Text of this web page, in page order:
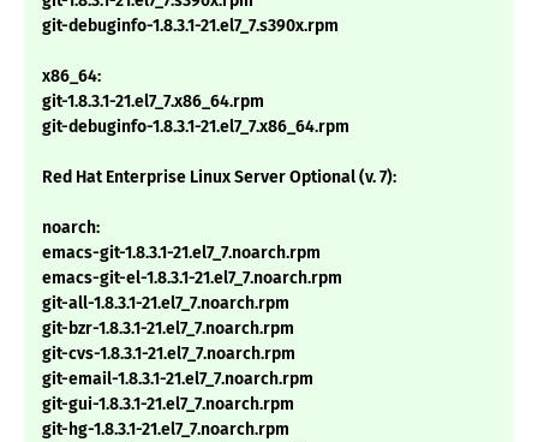
git-debuginfo-1.8.3.1-21.el7_7.s390x.rpm
x86_64:
git-1.8.3.1-21.el7_7.x86_64.rpm
git-debuginfo-1.8.3.1-21.el7_7.x86_64.rpm
Red Hat Enterprise Linux Server Optional (v. 7):
noarch:
emacs-git-1.8.3.1-21.el7_7.noarch.rpm
emacs-git-el-1.8.3.1-21.el7_7.noarch.rpm
git-all-1.8.3.1-21.el7_7.noarch.rpm
git-bzr-1.8.3.1-21.el7_7.noarch.rpm
git-cvs-1.8.3.1-21.el7_7.noarch.rpm
git-email-1.8.3.1-21.el7_7.noarch.rpm
git-gui-1.8.3.1-21.el7_7.noarch.rpm
git-hg-1.8.3.1-21.el7_7.noarch.rpm